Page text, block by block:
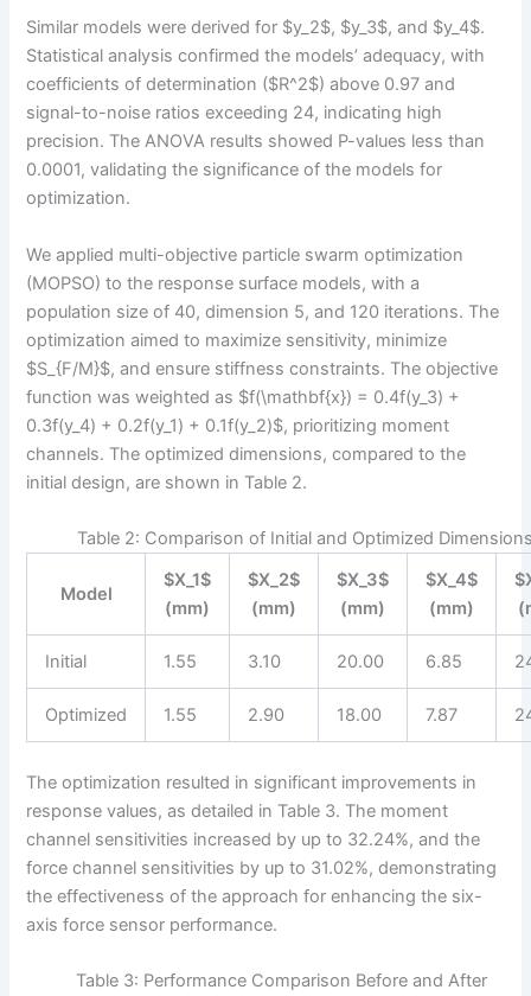
Similar models were derived for $y_2$, $y_3$, and $y_4$.
Statistical analysis confirmed the models’ adequacy, with
coefficients of determination ($R^2$) above 0.97 and
signal-to-noise ratios exceeding 24, indicating high
precision. The ANOVA results showed P-values less than
0.0001, validating the significance of the models for
optimization.
We applied multi-objective particle swarm optimization
(MOPSO) to the response surface models, with a
population size of 40, dimension 5, and 120 iterations. The
optimization aimed to maximize sensitivity, minimize
$S_{F/M}$, and ensure stiffness constraints. The objective
function was weighted as $f(\mathbf{x}) = 0.4f(y_3) +
0.3f(y_4) + 0.2f(y_1) + 0.1f(y_2)$, prioritizing moment
channels. The optimized dimensions, compared to the
initial design, are shown in Table 2.
Table 2: Comparison of Initial and Optimized
Model
$X_1$
(mm)
$X_2$
(mm)
$X_3$
(mm)
$X_4$
(mm)
Initial 1.55 3.10 20.00 6.85
Optimized 1.55 2.90 18.00 7.87
The optimization resulted in significant improvements in
response values, as detailed in Table 3. The moment
channel sensitivities increased by up to 32.24%, and the
force channel sensitivities by up to 31.02%, demonstrating
the effectiveness of the approach for enhancing the six-
axis force sensor performance.
Table 3: Performance Comparison Before and After